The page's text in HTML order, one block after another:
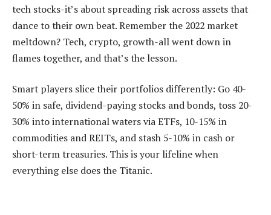
tech stocks-it’s about spreading risk across assets that
dance to their own beat. Remember the 2022 market
meltdown? Tech, crypto, growth-all went down in
flames together, and that’s the lesson.
Smart players slice their portfolios differently: Go 40-
50% in safe, dividend-paying stocks and bonds, toss 20-
30% into international waters via ETFs, 10-15% in
commodities and REITs, and stash 5-10% in cash or
short-term treasuries. This is your lifeline when
everything else does the Titanic.